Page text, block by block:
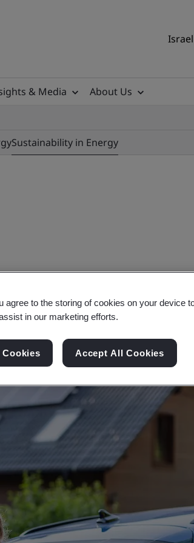
& Media
About Us
Sustainability in Energy
Development Goals to
agree to the storing of cookies on your device
in our marketing efforts.
Accept All Cookies